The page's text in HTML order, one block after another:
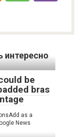
be
bras
as a
News